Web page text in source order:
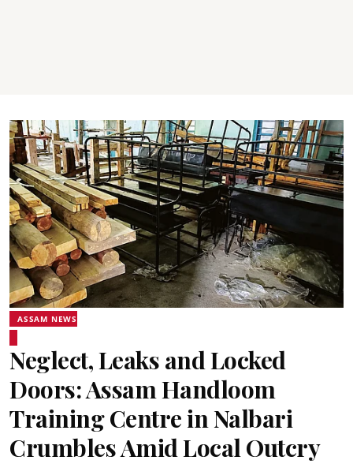
ASSAM NEWS
Neglect, Leaks and Locked
Doors: Assam Handloom
Training Centre in Nalbari
Crumbles Amid Local Outcry